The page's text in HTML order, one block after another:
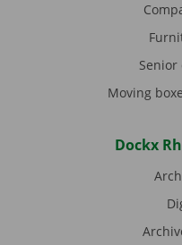
Senior
Moving
Dockx